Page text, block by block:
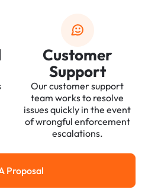
Customer
Support
Our customer support
team works to resolve
issues quickly in the event
of wrongful enforcement
escalations.
Get a Proposal
Proposal